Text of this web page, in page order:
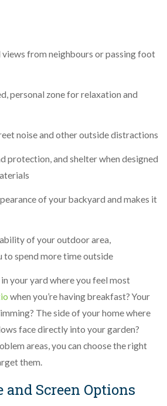
views from neighbours or passing foot
personal zone for relaxation and
noise and other outside distractions
protection, and shelter when designed
of your backyard and makes it
of your outdoor area,
to spend more time outside
your yard where you feel most
when you’re having breakfast? Your
The side of your home where
face directly into your garden?
areas, you can choose the right
them.
and Screen Options